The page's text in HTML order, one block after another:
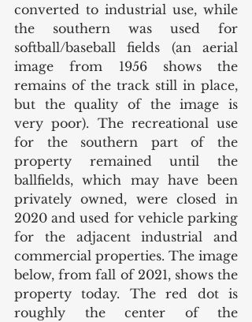
converted to industrial use, while
the southern was used for
softball/baseball fields (an aerial
image from 1956 shows the
remains of the track still in place,
but the quality of the image is
very poor). The recreational use
for the southern part of the
property remained until the
ballfields, which may have been
privately owned, were closed in
2020 and used for vehicle parking
for the adjacent industrial and
commercial properties. The image
below, from fall of 2021, shows the
property today. The red dot is
roughly the center of the